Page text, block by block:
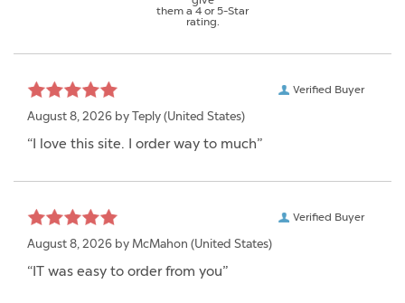
them a 4 or 5-Star
rating.
Verified Buyer
August 8, 2026 by Teply (United States)
“I love this site. I order way to much”
Verified Buyer
August 8, 2026 by McMahon (United States)
“IT was easy to order from you”